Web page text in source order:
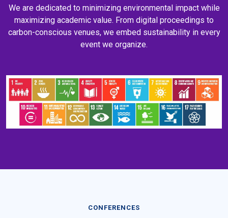
We are dedicated to minimizing environmental impact while
maximizing academic value. From digital proceedings to
carbon-conscious venues, we embed sustainability in every
event we organize.
CONFERENCES